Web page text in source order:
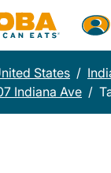
Menu
States /
Indiana Ave /